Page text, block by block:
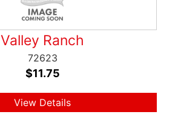
Valley Ranch
72623
$11.75
View Details